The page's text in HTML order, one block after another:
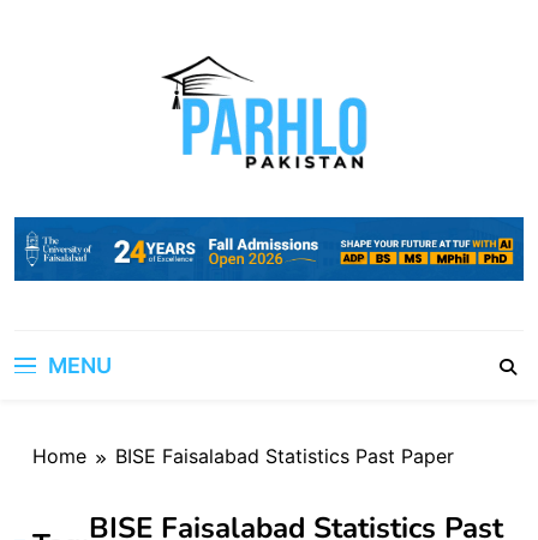
MENU
Home BISE Faisalabad Statistics Past Paper
BISE Faisalabad Statistics Past